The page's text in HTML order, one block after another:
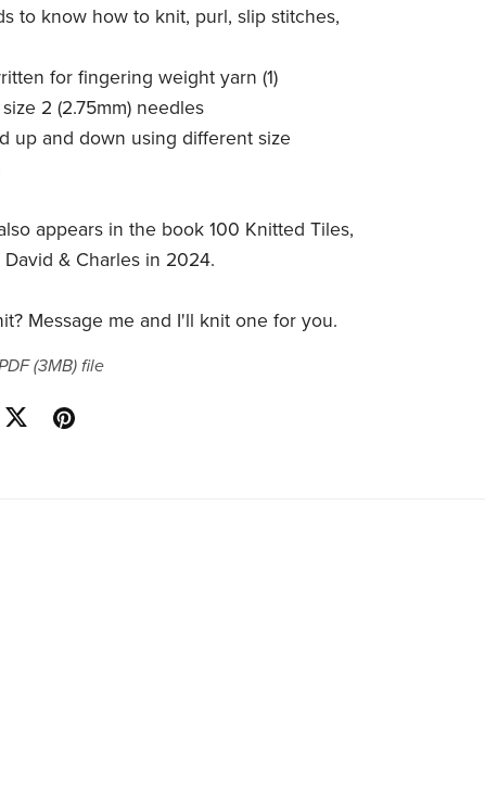
to know how to knit, purl, slip stitches,
for fingering weight yarn (1)
2 (2.75mm) needles
up and down using different size
appears in the book 100 Knitted Tiles,
& Charles in 2024.
Message me and I'll knit one for you.
(3MB)file